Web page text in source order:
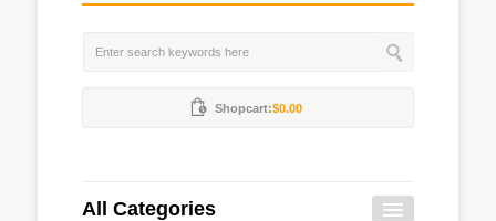
Shopcart:$0.00
All Categories